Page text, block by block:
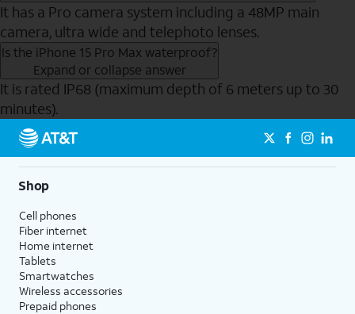
It has a Pro camera system including a 48MP main
camera, ultra wide and telephoto lenses.
Is the iPhone 15 Pro Max waterproof?
Expand or collapse answer
It is rated IP68 (maximum depth of 6 meters up to 30
minutes).
Send to Phone
Shop
Cell phones
Fiber internet
Home internet
Tablets
Smartwatches
Wireless accessories
Prepaid phones